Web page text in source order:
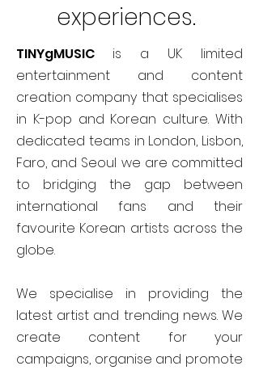
experiences.
TINYgMUSIC is a UK limited
entertainment and content
creation company that specialises
in K-pop and Korean culture. With
dedicated teams in London, Lisbon,
Faro, and Seoul we are committed
to bridging the gap between
international fans and their
favourite Korean artists across the
globe.
We specialise in providing the
latest artist and trending news. We
create content for your
campaigns, organise and promote